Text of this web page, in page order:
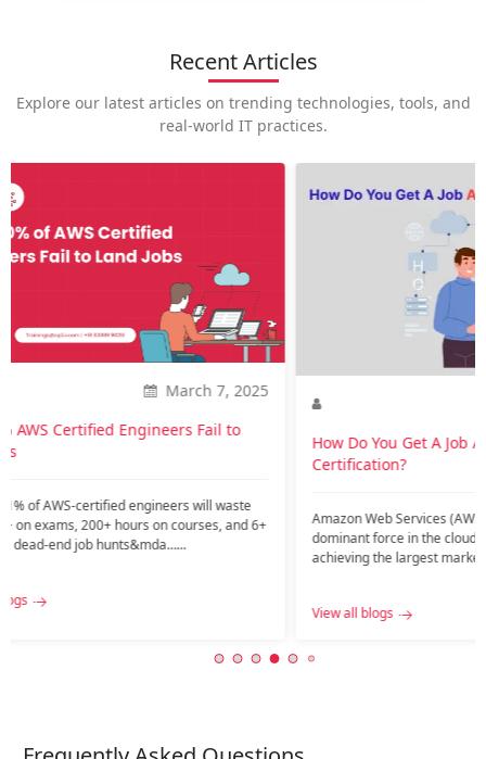
Recent Articles
Explore our latest articles on trending technologies, tools, and
real-world IT practices.
6+
Nov. 20, 2023
How Do You Get A Job After AWS
Amazon Web Services (AWS) has emerged as a
dominant force in the cloud services industry,
achieving the largest market share among public
How
might